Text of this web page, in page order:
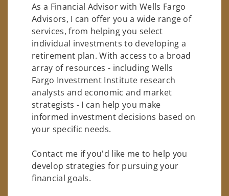
As a Financial Advisor with Wells Fargo
Advisors, I can offer you a wide range of
services, from helping you select
individual investments to developing a
retirement plan. With access to a broad
array of resources - including Wells
Fargo Investment Institute research
analysts and economic and market
strategists - I can help you make
informed investment decisions based on
your specific needs.
Contact me if you'd like me to help you
develop strategies for pursuing your
financial goals.